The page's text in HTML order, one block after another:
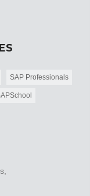
SAP Professionals